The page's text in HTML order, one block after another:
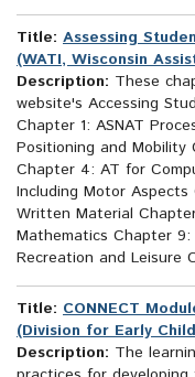
Title: Assessing
(WATI, Wisconsin
Description: These
website's Accessing
Chapter 1: ASNAT
Positioning and Mobility
Chapter 4: AT for
Including Motor
Written Material
Mathematics Chapter
Recreation and Leisure
Title: CONNECT
(Division for Early
Description: The